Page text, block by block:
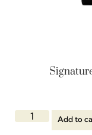
Add to